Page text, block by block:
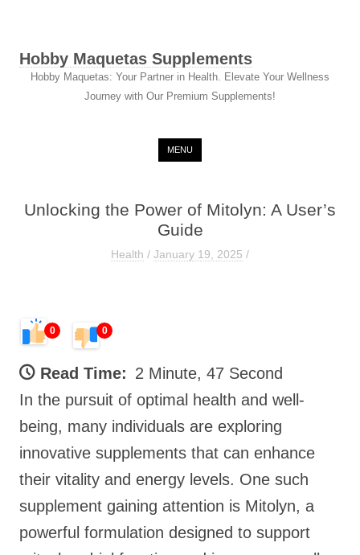
Hobby Maquetas Supplements
Hobby Maquetas: Your Partner in Health. Elevate Your Wellness
Journey with Our Premium Supplements!
MENU
Unlocking the Power of Mitolyn: A User’s
Guide
Health / January 19, 2025 /
0 0
Read Time: 2 Minute, 47 Second
In the pursuit of optimal health and well-
being, many individuals are exploring
innovative supplements that can enhance
their vitality and energy levels. One such
supplement gaining attention is Mitolyn, a
powerful formulation designed to support